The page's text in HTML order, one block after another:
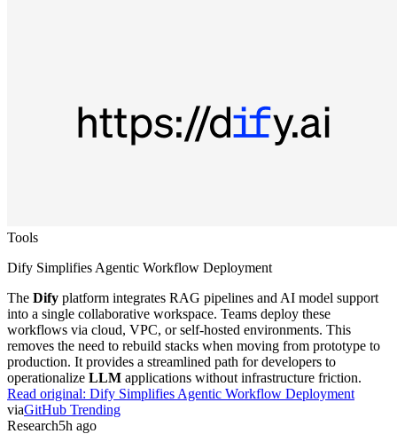
Tools
Dify Simplifies Agentic Workflow Deployment
The Dify platform integrates RAG pipelines and AI model support
into a single collaborative workspace. Teams deploy these
workflows via cloud, VPC, or self-hosted environments. This
removes the need to rebuild stacks when moving from prototype to
production. It provides a streamlined path for developers to
operationalize LLM applications without infrastructure friction.
Read original: Dify Simplifies Agentic Workflow Deployment
viaGitHub Trending
Research5h ago